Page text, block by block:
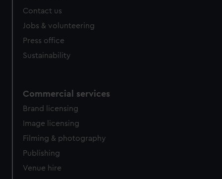
Contact us
Jobs & volunteering
Press office
Sustainability
Commercial services
Brand licensing
Image licensing
Filming & photography
Publishing
Venue hire